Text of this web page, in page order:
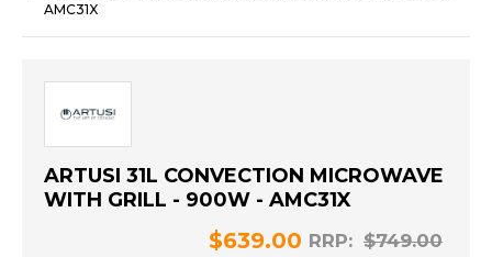
AMC31X
ARTUSI 31L CONVECTION MICROWAVE
WITH GRILL - 900W - AMC31X
RRP: $749.00
$639.00